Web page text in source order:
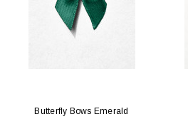
Butterfly Bows Emerald